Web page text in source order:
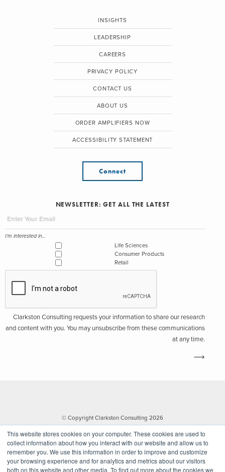
This website stores cookies on your computer. These cookies are used to
collect information about how you interact with our website and allow us to
remember you. We use this information in order to improve and customize
your browsing experience and for analytics and metrics about our visitors
both on this website and other media. To find out more about the cookies we
INSIGHTS
LEADERSHIP
CAREERS
PRIVACY POLICY
CONTACT US
ABOUT US
ORDER AMPLIFIERS NOW
ACCESSIBILITY STATEMENT
Connect
NEWSLETTER: GET ALL THE LATEST
I'm interested in...
Life Sciences
Consumer Products
Retail
Clarkston Consulting requests your information to share our research
and content with you. You may unsubscribe from these communications
at any time.
© Copyright Clarkston Consulting 2026